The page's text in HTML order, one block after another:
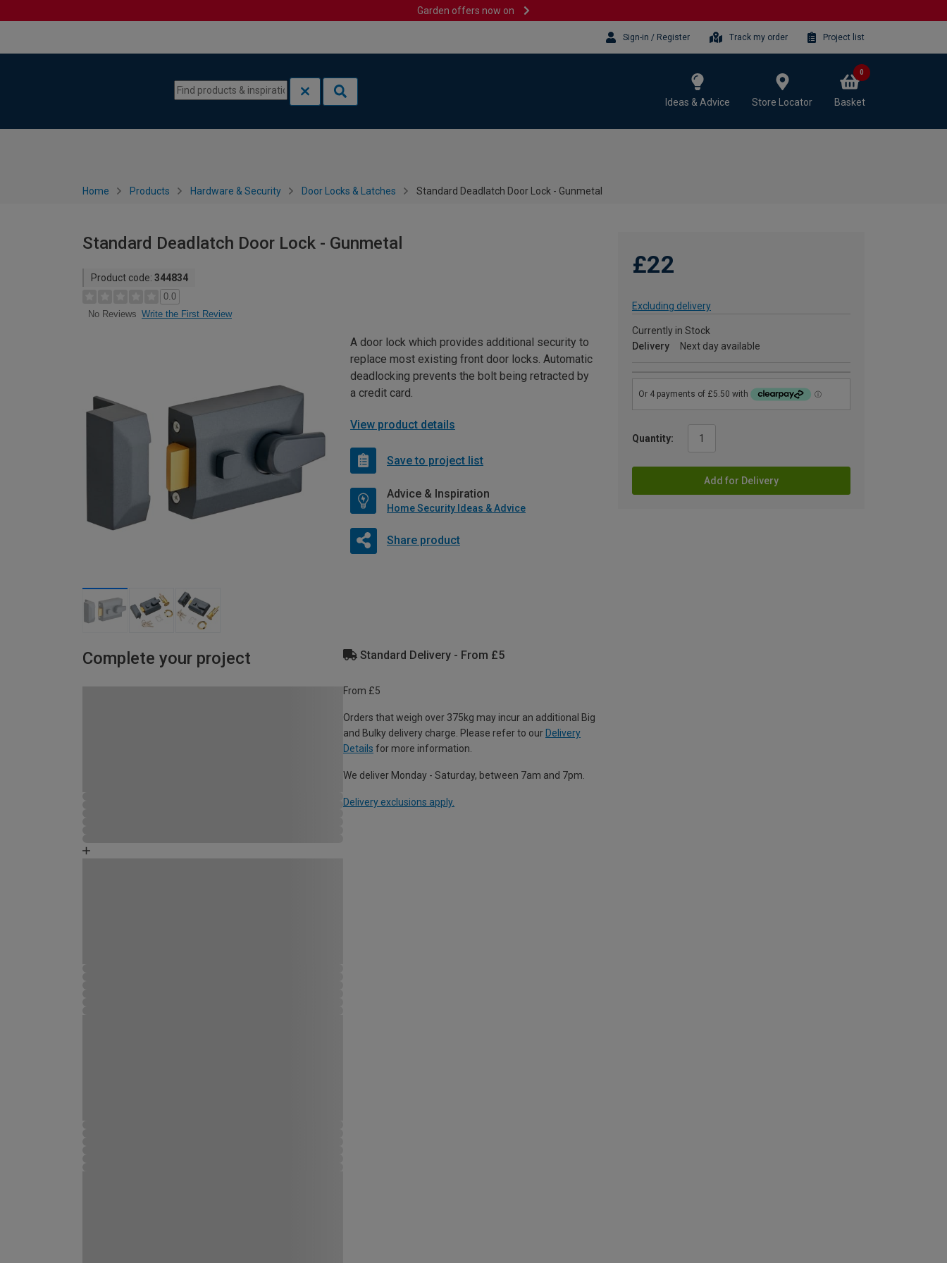
Garden offers now on
Sign-in / Register Track my order Project list
Ideas & Advice Store Locator Basket
0
Home Products Hardware & Security Door Locks & Latches Standard Deadlatch Door Lock - Gunmetal
Standard Deadlatch Door Lock - Gunmetal
Product code: 344834
0.0
No Reviews Write the First Review
£22
Excluding delivery
Currently in Stock
Delivery
Next day available
Quantity:
Add for Delivery
A door lock which provides additional security to
replace most existing front door locks. Automatic
deadlocking prevents the bolt being retracted by
a credit card.
View product details
Save to project list
Advice & Inspiration
Home Security Ideas & Advice
Share product
Complete your project Standard Delivery - From £5
From £5
Orders that weigh over 375kg may incur an additional Big
and Bulky delivery charge. Please refer to our Delivery
Details for more information.
We deliver Monday - Saturday, between 7am and 7pm.
Delivery exclusions apply.